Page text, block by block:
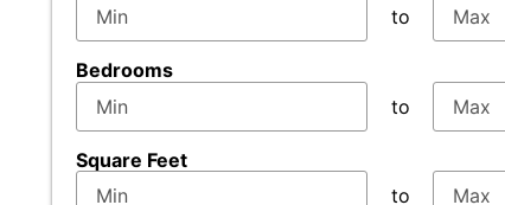
to
Bedrooms
to
Square Feet
to